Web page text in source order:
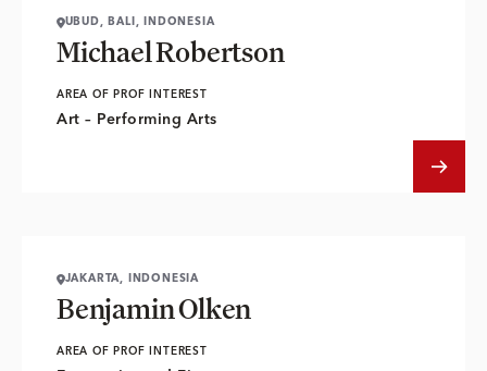
UBUD, BALI, INDONESIA
Michael Robertson
AREA OF PROF INTEREST
Art – Performing Arts
JAKARTA, INDONESIA
Benjamin Olken
AREA OF PROF INTEREST